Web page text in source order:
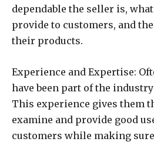
dependable the seller is,
provide to customers, and
their products.
Experience and Expertise:
have been part of the
This experience gives them
examine and provide good
customers while making